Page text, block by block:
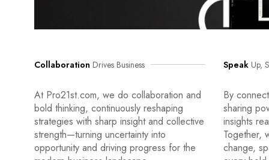
Collaboration Drives Business
At Pro21st.com, we do collaboration and
bold thinking, continuously reshaping
strategies with sharp insight and collective
strength—turning uncertainty into
opportunity and driving progress for the
Speak Up,
By
sharing
insights
Together,
change,